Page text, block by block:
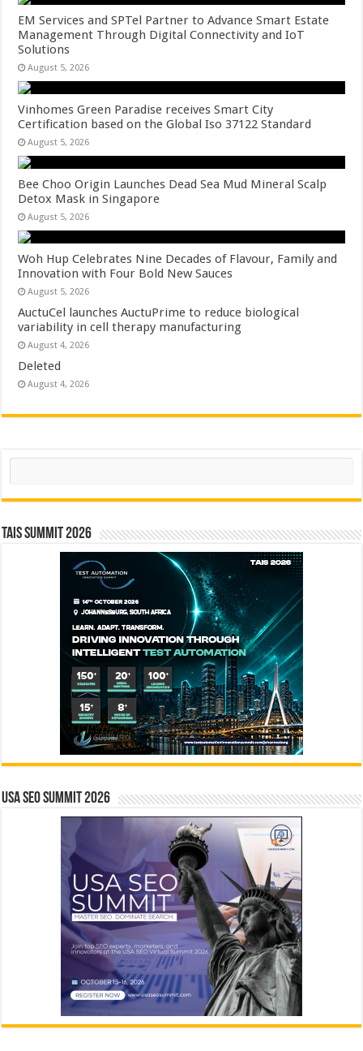
EM Services and SPTel Partner to Advance Smart Estate
Management Through Digital Connectivity and IoT
Solutions
August 5, 2026
Vinhomes Green Paradise receives Smart City
Certification based on the Global Iso 37122 Standard
August 5, 2026
Bee Choo Origin Launches Dead Sea Mud Mineral Scalp
Detox Mask in Singapore
August 5, 2026
Woh Hup Celebrates Nine Decades of Flavour, Family and
Innovation with Four Bold New Sauces
August 5, 2026
AuctuCel launches AuctuPrime to reduce biological
variability in cell therapy manufacturing
August 4, 2026
Deleted
August 4, 2026
Search
TAIS Summit 2026
USA SEO SUMMIT 2026